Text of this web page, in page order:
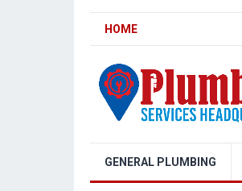
HOME
GENERAL PLUMBING